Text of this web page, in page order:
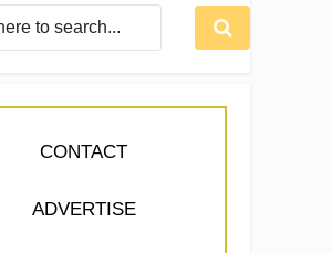
CONTACT
ADVERTISE